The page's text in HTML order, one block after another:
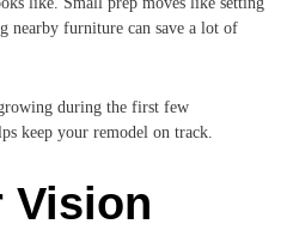
nearby furniture can save a lot of
during the first few
keep your remodel on track.
Vision